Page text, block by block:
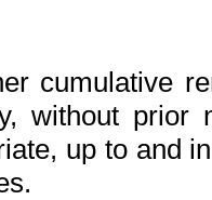
cumulative
without prior
up to and